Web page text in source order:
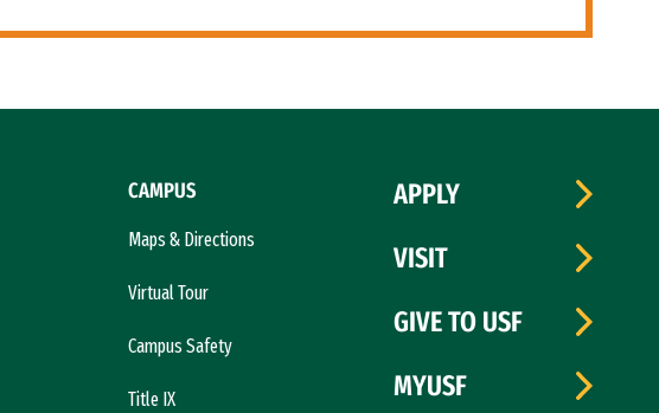
CAMPUS
Maps & Directions
Virtual Tour
Campus Safety
Title IX
APPLY
VISIT
GIVE TO USF
MYUSF